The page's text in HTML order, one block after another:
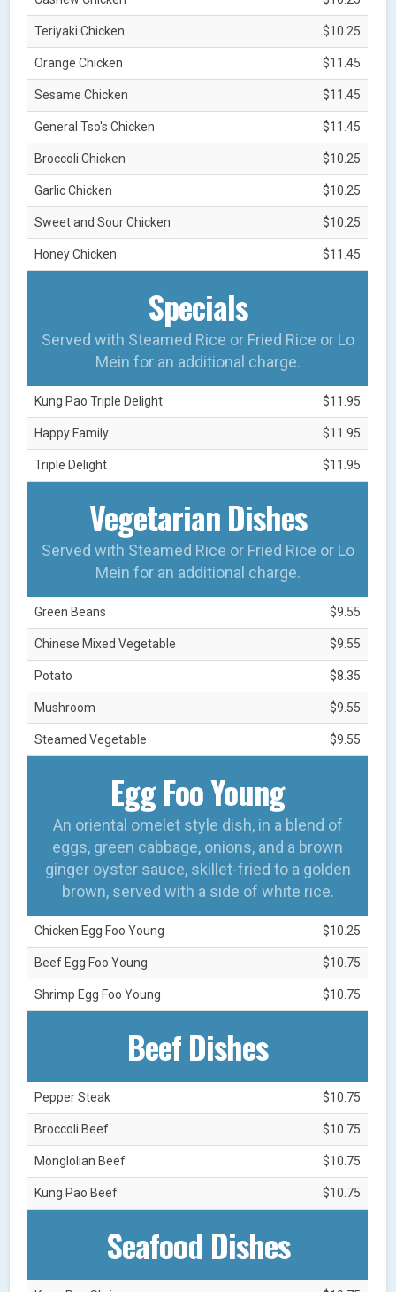
Teriyaki Chicken $10.25
Orange Chicken $11.45
Sesame Chicken $11.45
General Tso's Chicken $11.45
Broccoli Chicken $10.25
Garlic Chicken $10.25
Sweet and Sour Chicken $10.25
Honey Chicken $11.45
Specials
Served with Steamed Rice or Fried Rice or Lo
Mein for an additional charge.
Kung Pao Triple Delight $11.95
Happy Family $11.95
Triple Delight $11.95
Vegetarian Dishes
Served with Steamed Rice or Fried Rice or Lo
Mein for an additional charge.
Green Beans $9.55
Chinese Mixed Vegetable $9.55
Potato $8.35
Mushroom $9.55
Steamed Vegetable $9.55
Egg Foo Young
An oriental omelet style dish, in a blend of
eggs, green cabbage, onions, and a brown
ginger oyster sauce, skillet-fried to a golden
brown, served with a side of white rice.
Chicken Egg Foo Young $10.25
Beef Egg Foo Young $10.75
Shrimp Egg Foo Young $10.75
Beef Dishes
Pepper Steak $10.75
Broccoli Beef $10.75
Monglolian Beef $10.75
Kung Pao Beef $10.75
Seafood Dishes